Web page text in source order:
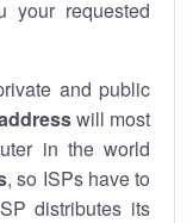
requested
and public
will most
in the world
, so ISPs have to
distributes its